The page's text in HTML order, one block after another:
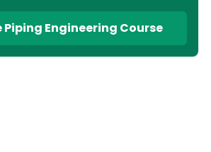
Engineering Course